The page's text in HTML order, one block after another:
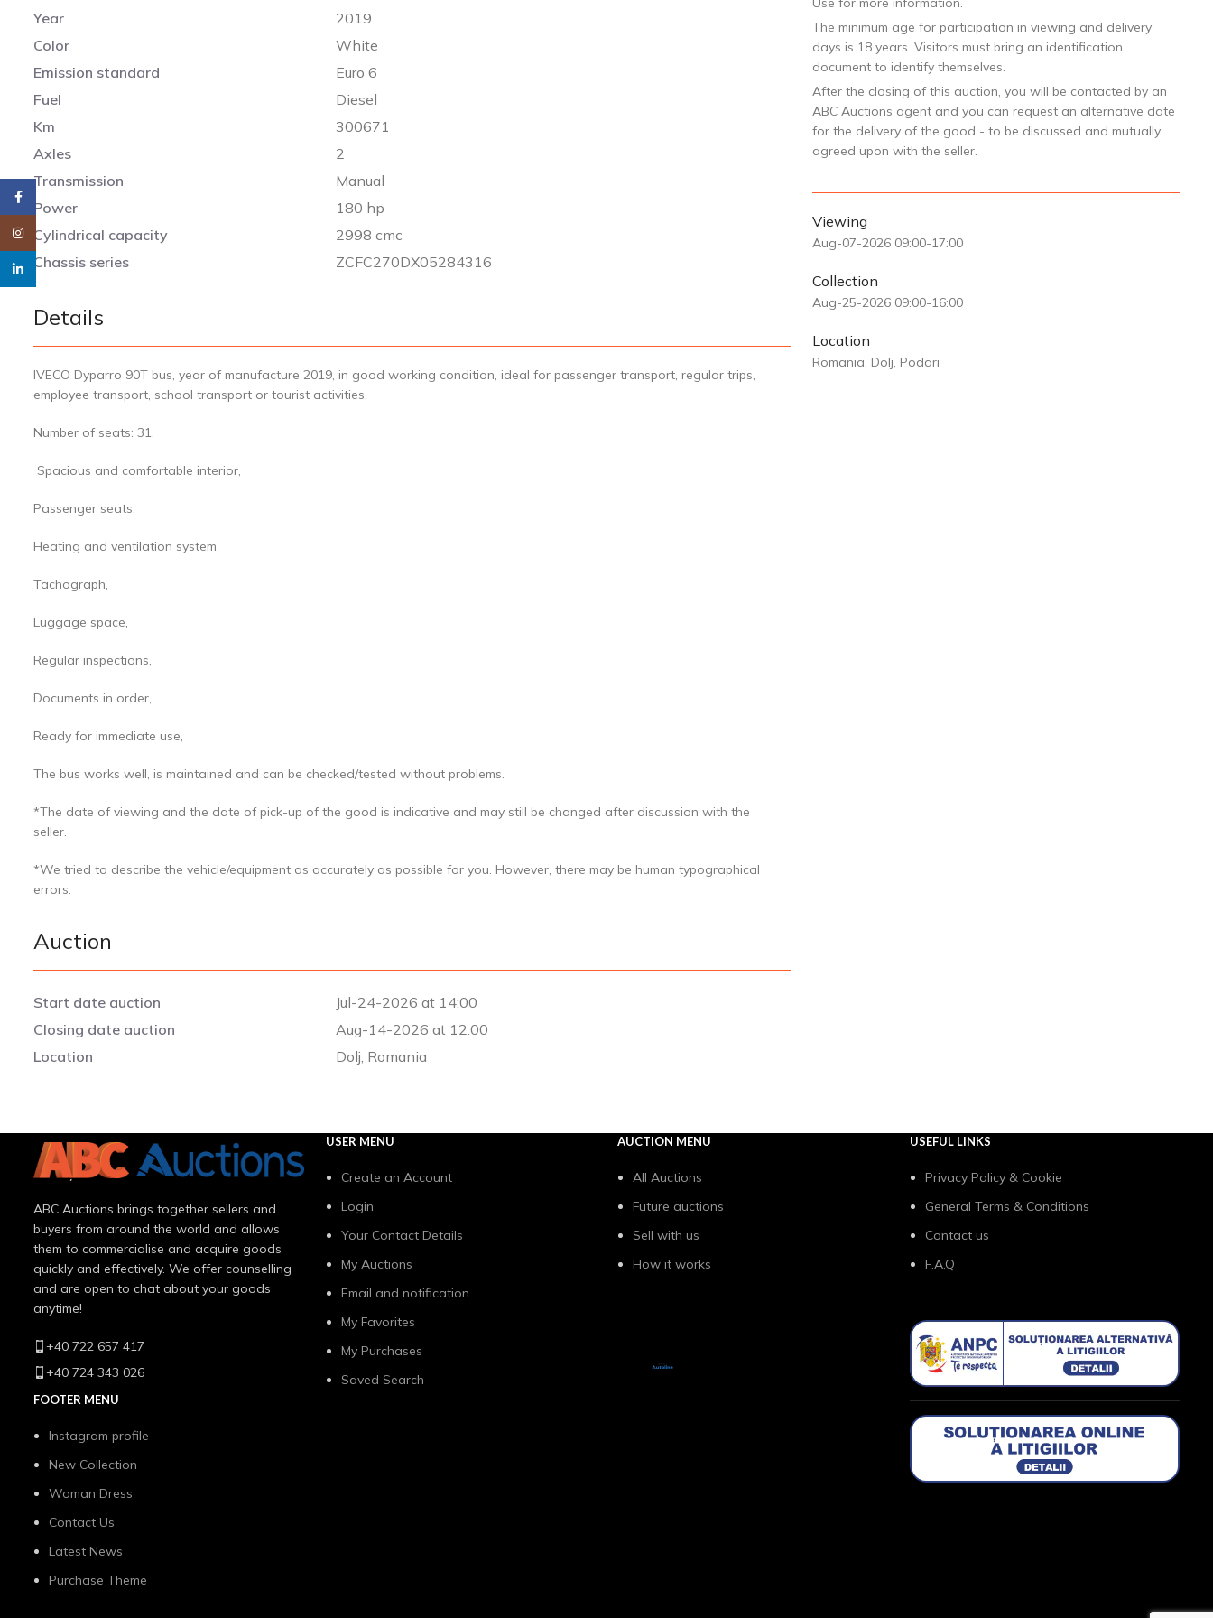
Year
2019
Color
White
Emission standard
Euro 6
Fuel
Diesel
Km
300671
Axles
2
Transmission
Manual
Power
180 hp
Cylindrical capacity
2998 cmc
Chassis series
ZCFC270DX05284316
Details
IVECO Dyparro 90T bus, year of manufacture 2019, in good working condition, ideal for passenger transport, regular trips,
employee transport, school transport or tourist activities.
Number of seats: 31,
Spacious and comfortable interior,
Passenger seats,
Heating and ventilation system,
Tachograph,
Luggage space,
Regular inspections,
Documents in order,
Ready for immediate use,
The bus works well, is maintained and can be checked/tested without problems.
*The date of viewing and the date of pick-up of the good is indicative and may still be changed after discussion with the
seller.
*We tried to describe the vehicle/equipment as accurately as possible for you. However, there may be human typographical
errors.
Auction
Start date auction
Jul-24-2026 at 14:00
Closing date auction
Aug-14-2026 at 12:00
Location
Dolj, Romania
The minimum age for participation in viewing and delivery
days is 18 years. Visitors must bring an identification
document to identify themselves.
After the closing of this auction, you will be contacted by an
ABC Auctions agent and you can request an alternative date
for the delivery of the good - to be discussed and mutually
agreed upon with the seller.
Viewing
Aug-07-2026 09:00-17:00
Collection
Aug-25-2026 09:00-16:00
Location
Romania, Dolj, Podari
Instagram
linkedin
ABC Auctions brings together sellers and
buyers from around the world and allows
them to commercialise and acquire goods
quickly and effectively. We offer counselling
and are open to chat about your goods
anytime!
+40 722 657 417
+40 724 343 026
FOOTER MENU
Instagram profile
New Collection
Woman Dress
Contact Us
Latest News
Purchase Theme
USER MENU
Create an Account
Login
Your Contact Details
My Auctions
Email and notification
My Favorites
My Purchases
Saved Search
AUCTION MENU
All Auctions
Future auctions
Sell with us
How it works
USEFUL LINKS
Privacy Policy & Cookie
General Terms & Conditions
Contact us
F.A.Q